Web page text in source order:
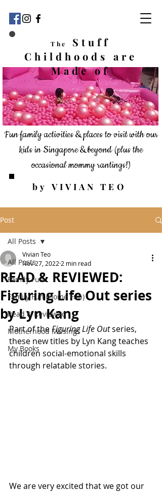
by VIVIAN TEO
Fun family activities & places to visit with our
kids in Singapore & beyond(plus the
occasional mommy rantings!)
The
Stuff
Childhoods are
Made of
Post
All Posts
Family Fun
Family Fun (Home Fun)
Read & Reviewed
Motherhood Musings
My Books
All Posts
READ & REVIEWED:
Figuring Life Out series
by Lyn Kang
Vivian Teo
Nov 27, 2022 2 min read
Part of the Figuring Life Out series,
these new titles by Lyn Kang teaches
children social-emotional skills
through relatable stories.
We are very excited that we got our